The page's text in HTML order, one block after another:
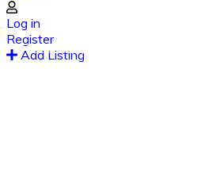
Log in
Register
Add Listing
From spy shots to new